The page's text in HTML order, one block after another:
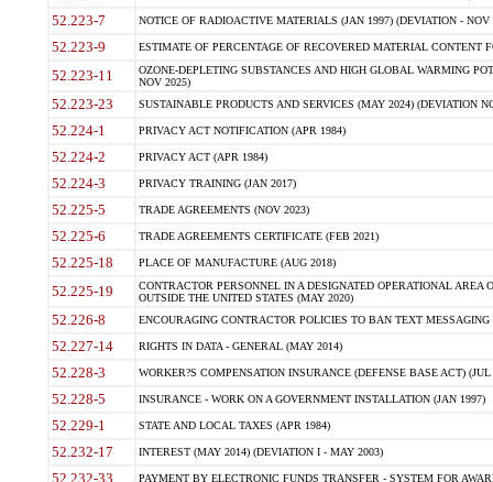
52.223-7 NOTICE OF RADIOACTIVE MATERIALS (JAN 1997) (DEVIATION - NOV
52.223-9 ESTIMATE OF PERCENTAGE OF RECOVERED MATERIAL CONTENT
52.223-11
OZONE-DEPLETING SUBSTANCES AND HIGH GLOBAL WARMING
NOV 2025)
52.223-23 SUSTAINABLE PRODUCTS AND SERVICES (MAY 2024) (DEVIATION
52.224-1 PRIVACY ACT NOTIFICATION (APR 1984)
52.224-2 PRIVACY ACT (APR 1984)
52.224-3 PRIVACY TRAINING (JAN 2017)
52.225-5 TRADE AGREEMENTS (NOV 2023)
52.225-6 TRADE AGREEMENTS CERTIFICATE (FEB 2021)
52.225-18 PLACE OF MANUFACTURE (AUG 2018)
52.225-19
CONTRACTOR PERSONNEL IN A DESIGNATED OPERATIONAL AREA
OUTSIDE THE UNITED STATES (MAY 2020)
52.226-8 ENCOURAGING CONTRACTOR POLICIES TO BAN TEXT
52.227-14 RIGHTS IN DATA - GENERAL (MAY 2014)
52.228-3 WORKER?S COMPENSATION INSURANCE (DEFENSE BASE ACT) (JUL
52.228-5 INSURANCE - WORK ON A GOVERNMENT INSTALLATION (JAN 1997)
52.229-1 STATE AND LOCAL TAXES (APR 1984)
52.232-17 INTEREST (MAY 2014) (DEVIATION I - MAY 2003)
52.232-33 PAYMENT BY ELECTRONIC FUNDS TRANSFER - SYSTEM FOR